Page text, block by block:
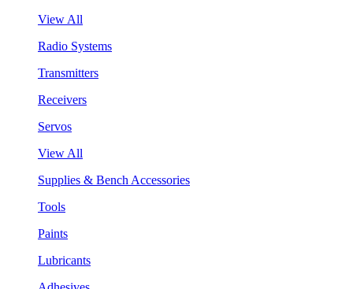
View All
Radio Systems
Transmitters
Receivers
Servos
View All
Supplies & Bench Accessories
Tools
Paints
Lubricants